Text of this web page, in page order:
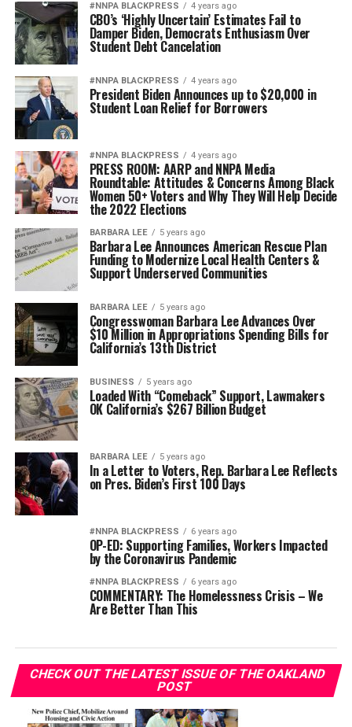
#NNPA BLACKPRESS 4 years ago
CBO’s ‘Highly Uncertain’ Estimates Fail to
Damper Biden, Democrats Enthusiasm Over
Student Debt Cancelation
#NNPA BLACKPRESS 4 years ago
President Biden Announces up to $20,000 in
Student Loan Relief for Borrowers
#NNPA BLACKPRESS 4 years ago
PRESS ROOM: AARP and NNPA Media
Roundtable: Attitudes & Concerns Among Black
Women 50+ Voters and Why They Will Help Decide
the 2022 Elections
BARBARA LEE 5 years ago
Barbara Lee Announces American Rescue Plan
Funding to Modernize Local Health Centers &
Support Underserved Communities
BARBARA LEE 5 years ago
Congresswoman Barbara Lee Advances Over
$10 Million in Appropriations Spending Bills for
California’s 13th District
BUSINESS 5 years ago
Loaded With “Comeback” Support, Lawmakers
OK California’s $267 Billion Budget
BARBARA LEE 5 years ago
In a Letter to Voters, Rep. Barbara Lee Reflects
on Pres. Biden’s First 100 Days
#NNPA BLACKPRESS 6 years ago
OP-ED: Supporting Families, Workers Impacted
by the Coronavirus Pandemic
#NNPA BLACKPRESS 6 years ago
COMMENTARY: The Homelessness Crisis – We
Are Better Than This
CHECK OUT THE LATEST ISSUE OF THE OAKLAND
POST